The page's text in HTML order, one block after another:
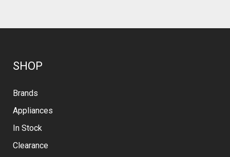
SHOP
Brands
Appliances
In Stock
Clearance